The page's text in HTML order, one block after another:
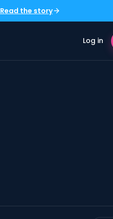
Read the story
Log in